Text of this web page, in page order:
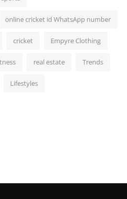
online cricket id WhatsApp number
cricket Empyre Clothing
real estate Trends
Lifestyles